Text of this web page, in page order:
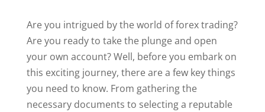
Are you intrigued by the world of forex trading?
Are you ready to take the plunge and open
your own account? Well, before you embark on
this exciting journey, there are a few key things
you need to know. From gathering the
necessary documents to selecting a reputable